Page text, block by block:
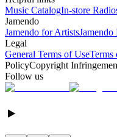
Music CatalogIn-store
Jamendo
Jamendo for ArtistsJamendo
Legal
General Terms of UseTerms
PolicyCopyright
Follow us